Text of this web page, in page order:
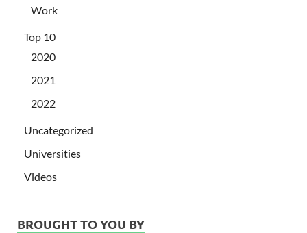
Work
Top 10
2020
2021
2022
Uncategorized
Universities
Videos
BROUGHT TO YOU BY